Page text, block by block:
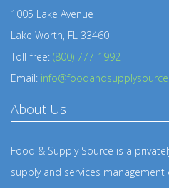
1005 Lake Avenue
Lake Worth, FL 33460
Toll-free: (800) 777-1992
Email:
About Us
Food & Supply Source is a
supply and services